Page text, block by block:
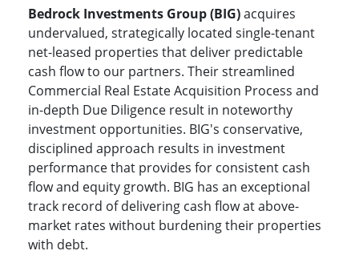
Bedrock Investments Group (BIG)acquires
undervalued, strategically located single-tenant
net-leased properties that deliver predictable
cash flow to our partners. Their streamlined
Commercial Real Estate Acquisition Process and
in-depth Due Diligence result in noteworthy
investment opportunities. BIG's conservative,
disciplined approach results in investment
performance that provides for consistent cash
flow and equity growth. BIG has an exceptional
track record of delivering cash flow at above-
market rates without burdening their properties
with debt.